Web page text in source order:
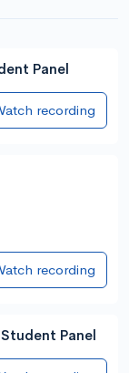
Panel
recording
recording
Panel